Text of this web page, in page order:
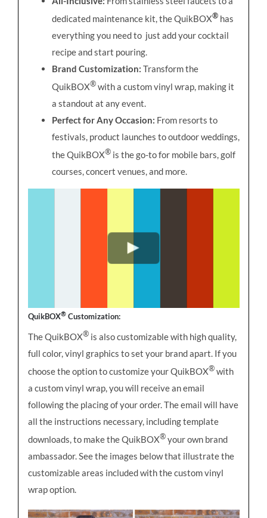
dedicated maintenance kit, the QuikBOX®has
everything you need to just add your cocktail
recipe and start pouring.
Brand Customization: Transform the
QuikBOX®with a custom vinyl wrap, making it
a standout at any event.
Perfect for Any Occasion: From resorts to
festivals, product launches to outdoor weddings,
the QuikBOX®is the go-to for mobile bars, golf
courses, concert venues, and more.
QuikBOX®Customization:
The QuikBOX®is also customizable with high quality,
full color, vinyl graphics to set your brand apart. If you
choose the option to customize your QuikBOX®with
a custom vinyl wrap, you will receive an email
following the placing of your order. The email will have
all the instructions necessary, including template
downloads, to make the QuikBOX®your own brand
ambassador. See the images below that illustrate the
customizable areas included with the custom vinyl
wrap option.